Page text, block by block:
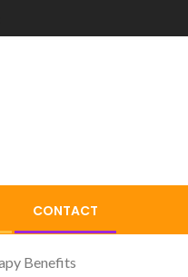
CONTACT
Benefits